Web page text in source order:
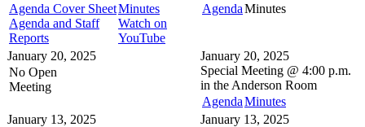
Agenda Cover Sheet
Agenda and Staff
Reports
Minutes
Watch on
YouTube
AgendaMinutes
January 20, 2025
No Open
Meeting
January 20, 2025
Special Meeting @ 4:00 p.m.
in the Anderson Room
AgendaMinutes
January 13, 2025
January 13, 2025